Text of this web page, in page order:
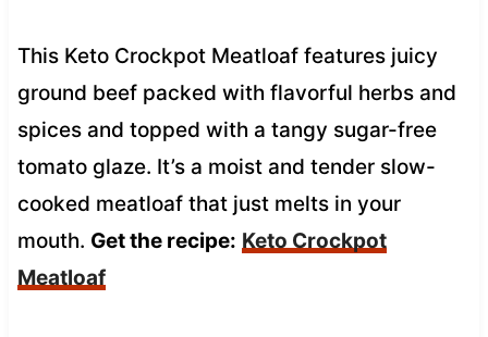
This Keto Crockpot Meatloaf features juicy
ground beef packed with flavorful herbs and
spices and topped with a tangy sugar-free
tomato glaze. It’s a moist and tender slow-
cooked meatloaf that just melts in your
mouth. Get the recipe: Keto Crockpot
Meatloaf